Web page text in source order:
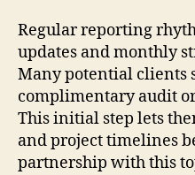
Regular reporting
updates and monthly
Many potential clients
complimentary audit
This initial step lets
and project timelines
partnership with this